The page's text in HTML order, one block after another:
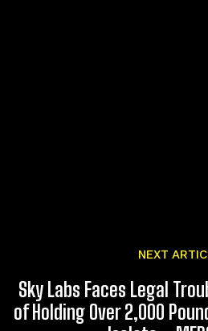
NEXT
Sky Labs Faces Legal
of Holding Over 2,000